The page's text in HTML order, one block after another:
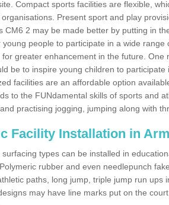
Compact sports facilities are flexible,
Present sport and play
CM6 2 may be made better by putting in
young people to participate in a wide
for greater enhancement in the future.
be to inspire young children to participate
facilities are an affordable option
to the FUNdamental skills of sports and
practising jogging, jumping along with
Facility Installation in
surfacing types can be installed in
rubber and even needlepunch
paths, long jump, triple jump run ups
may have line marks put on the